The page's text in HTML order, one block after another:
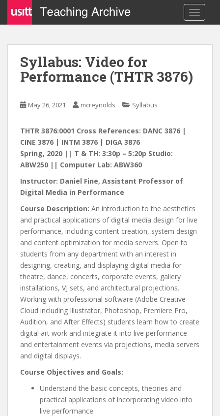
i
Syllabus: Video for
Performance (THTR 3876)
May 26, 2021 mcreynolds Syllabus
THTR 3876:0001 Cross References: DANC 3876 |
CINE 3876 | INTM 3876 | DIGA 3876
Spring, 2020 || T & TH: 3:30p – 5:20p Studio:
ABW250 || Computer Lab: ABW360
Instructor: Daniel Fine, Assistant Professor of
Digital Media in Performance
Course Description: An introduction to the aesthetics
and practical applications of digital media design for live
performance, including content creation, system design
and content optimization for media servers. Open to
students from any department with an interest in
designing, creating, and displaying digital media for
theatre, dance, concerts, corporate events, gallery
installations, VJ sets, and architectural projections.
Working with professional software (Adobe Creative
Cloud including Illustrator, Photoshop, Premiere Pro,
Audition, and After Effects) students learn how to create
digital art work and integrate it into live performance
and entertainment events via projections, media servers
and digital displays.
Course Objectives and Goals:
Understand the basic concepts, theories and
practical applications of incorporating video into
live performance.